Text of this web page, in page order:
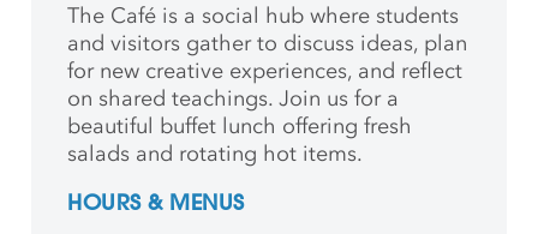
The Café is a social hub where students
andvisitors gather to discuss ideas, plan
for new creative experiences, and reflect
on shared teachings. Join us for a
beautiful buffet lunch offering fresh
salads and rotating hot items.
HOURS & MENUS